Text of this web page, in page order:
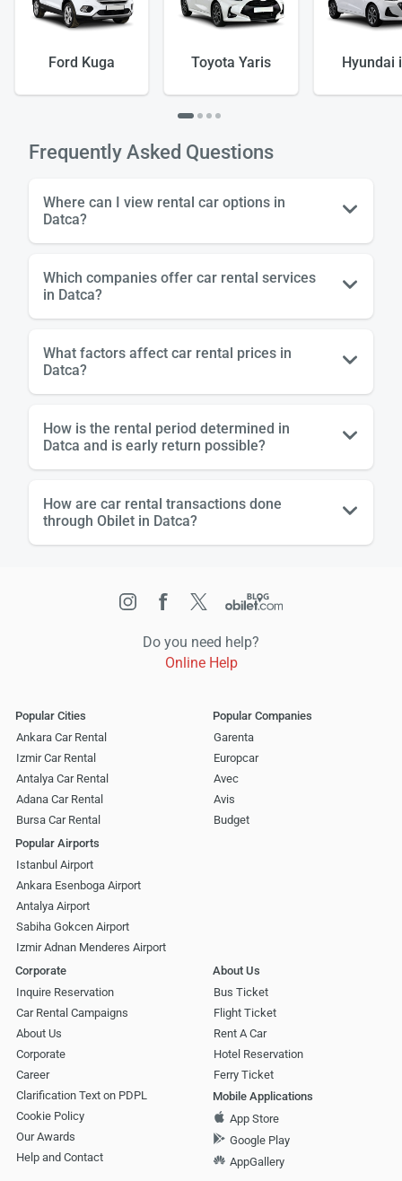
Ford Kuga Toyota Yaris Hyundai
Frequently Asked Questions
Where can I view rental car options in
Datca?
Which companies offer car rental services
in Datca?
What factors affect car rental prices in
Datca?
How is the rental period determined in
Datca and is early return possible?
How are car rental transactions done
through Obilet in Datca?
Do you need help?
Online Help
Popular Cities
Ankara Car Rental
Izmir Car Rental
Antalya Car Rental
Adana Car Rental
Bursa Car Rental
Popular Companies
Garenta
Europcar
Avec
Avis
Budget
Popular Airports
Istanbul Airport
Ankara Esenboga Airport
Antalya Airport
Sabiha Gokcen Airport
Izmir Adnan Menderes Airport
Corporate
Inquire Reservation
Car Rental Campaigns
About Us
Corporate
Career
Clarification Text on PDPL
Cookie Policy
Our Awards
Help and Contact
About Us
Bus Ticket
Flight Ticket
Rent A Car
Hotel Reservation
Ferry Ticket
Mobile Applications
App Store
Google Play
AppGallery